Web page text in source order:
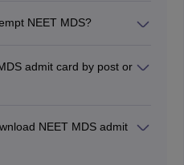
the hall ticket link.
NEET MDS?
they want.
admit card by post or
website, Candidates need
website.
NEET MDS admit